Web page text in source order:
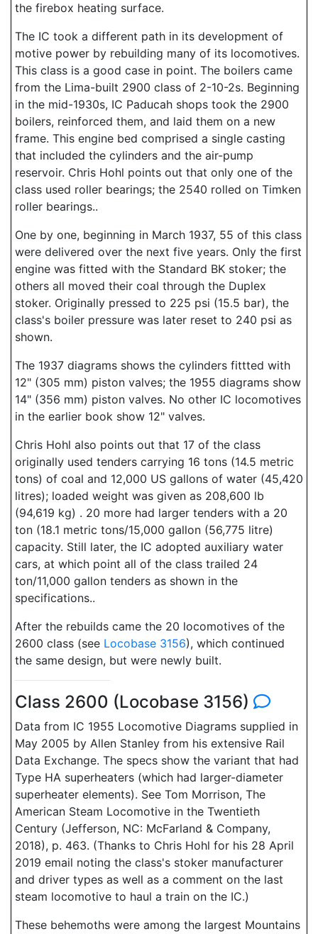
the firebox heating surface.
The IC took a different path in its development of
motive power by rebuilding many of its locomotives.
This class is a good case in point. The boilers came
from the Lima-built 2900 class of 2-10-2s. Beginning
in the mid-1930s, IC Paducah shops took the 2900
boilers, reinforced them, and laid them on a new
frame. This engine bed comprised a single casting
that included the cylinders and the air-pump
reservoir. Chris Hohl points out that only one of the
class used roller bearings; the 2540 rolled on Timken
roller bearings..
One by one, beginning in March 1937, 55 of this class
were delivered over the next five years. Only the first
engine was fitted with the Standard BK stoker; the
others all moved their coal through the Duplex
stoker. Originally pressed to 225 psi (15.5 bar), the
class's boiler pressure was later reset to 240 psi as
shown.
The 1937 diagrams shows the cylinders fittted with
12" (305 mm) piston valves; the 1955 diagrams show
14" (356 mm) piston valves. No other IC locomotives
in the earlier book show 12" valves.
Chris Hohl also points out that 17 of the class
originally used tenders carrying 16 tons (14.5 metric
tons) of coal and 12,000 US gallons of water (45,420
litres); loaded weight was given as 208,600 lb
(94,619 kg) . 20 more had larger tenders with a 20
ton (18.1 metric tons/15,000 gallon (56,775 litre)
capacity. Still later, the IC adopted auxiliary water
cars, at which point all of the class trailed 24
ton/11,000 gallon tenders as shown in the
specifications..
After the rebuilds came the 20 locomotives of the
2600 class (see Locobase 3156), which continued
the same design, but were newly built.
Class 2600 (Locobase 3156)
Data from IC 1955 Locomotive Diagrams supplied in
May 2005 by Allen Stanley from his extensive Rail
Data Exchange. The specs show the variant that had
Type HA superheaters (which had larger-diameter
superheater elements). See Tom Morrison, The
American Steam Locomotive in the Twentieth
Century (Jefferson, NC: McFarland & Company,
2018), p. 463. (Thanks to Chris Hohl for his 28 April
2019 email noting the class's stoker manufacturer
and driver types as well as a comment on the last
steam locomotive to haul a train on the IC.)
These behemoths were among the largest Mountains